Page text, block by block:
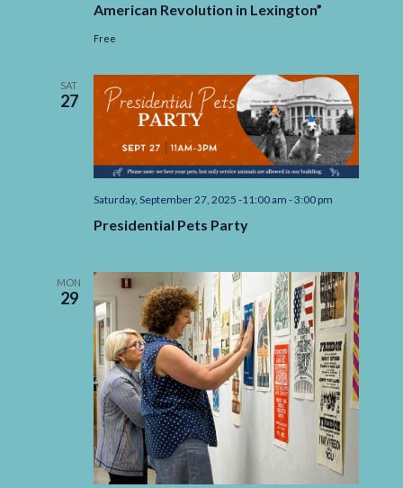
American Revolution in Lexington”
Free
SAT
27
Saturday, September 27, 2025 -11:00 am -3:00 pm
Presidential Pets Party
MON
29